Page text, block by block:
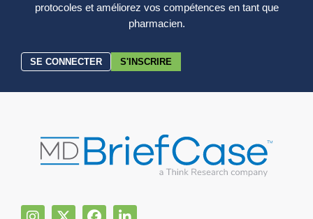
protocoles et améliorez vos compétences en tant que
pharmacien.
SE CONNECTER S'INSCRIRE